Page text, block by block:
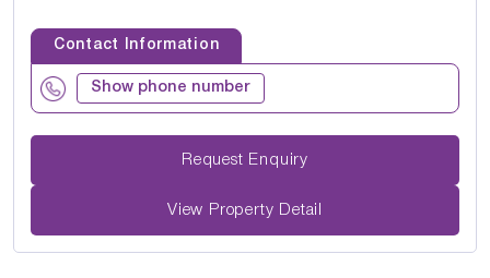
Contact Information
Show phone number
Request Enquiry
View Property Detail